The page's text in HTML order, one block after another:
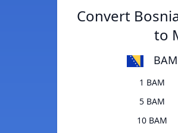
Convert
to
BAM
1 BAM
5 BAM
10 BAM